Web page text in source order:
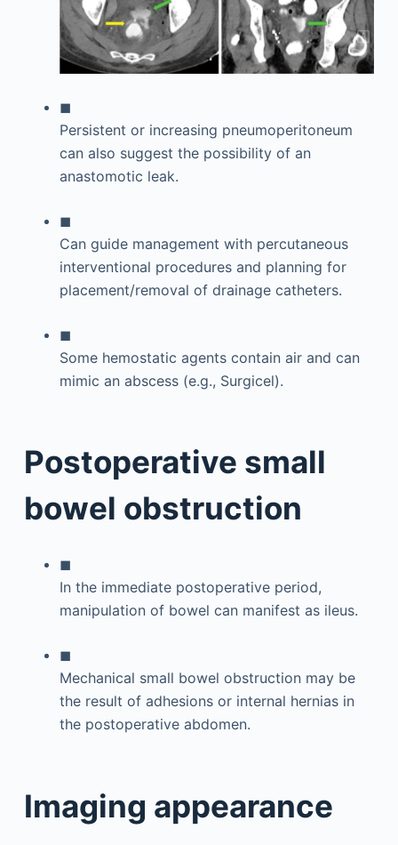
◼
Persistent or increasing pneumoperitoneum
can also suggest the possibility of an
anastomotic leak.
◼
Can guide management with percutaneous
interventional procedures and planning for
placement/removal of drainage catheters.
◼
Some hemostatic agents contain air and can
mimic an abscess (e.g., Surgicel).
Postoperative small
bowel obstruction
◼
In the immediate postoperative period,
manipulation of bowel can manifest as ileus.
◼
Mechanical small bowel obstruction may be
the result of adhesions or internal hernias in
the postoperative abdomen.
Imaging appearance